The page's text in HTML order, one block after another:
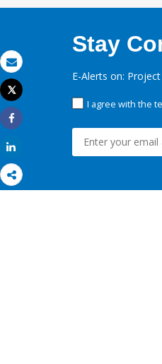
Email
Print
Tweet
Share
Stay
E-Alerts on:
I agree with the